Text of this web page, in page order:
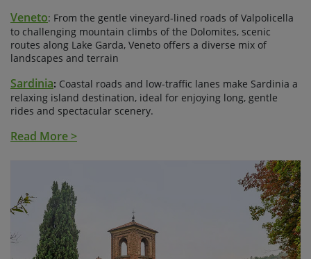
Veneto: From the gentle vineyard-lined roads of Valpolicella
to challenging mountain climbs of the Dolomites, scenic
routes along Lake Garda, Veneto offers a diverse mix of
landscapes and terrain
Sardinia: Coastal roads and low-traffic lanes make Sardinia a
relaxing island destination, ideal for enjoying long, gentle
rides and spectacular scenery.
Read More >